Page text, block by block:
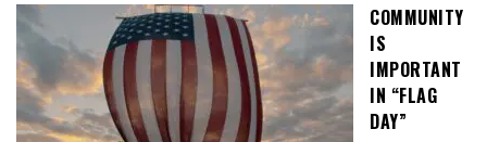
COMMUNITY
IS
IMPORTANT
IN “FLAG
DAY”